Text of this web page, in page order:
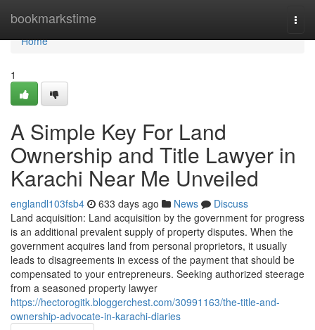
bookmarkstime
Home
Home
1
A Simple Key For Land
Ownership and Title Lawyer in
Karachi Near Me Unveiled
englandl103fsb4 633 days ago News
Discuss
Land acquisition: Land acquisition by the government for progress
is an additional prevalent supply of property disputes. When the
government acquires land from personal proprietors, it usually
leads to disagreements in excess of the payment that should be
compensated to your entrepreneurs. Seeking authorized steerage
from a seasoned property lawyer
https://hectorogitk.bloggerchest.com/30991163/the-title-and-
ownership-advocate-in-karachi-diaries